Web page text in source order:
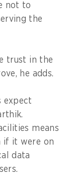
not to
the
trust in the
he adds.
expect
means
if it were on
data